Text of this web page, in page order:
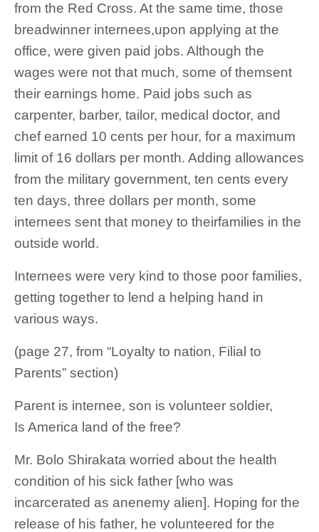
from the Red Cross. At the same time, those
breadwinner internees,upon applying at the
office, were given paid jobs. Although the
wages were not that much, some of themsent
their earnings home. Paid jobs such as
carpenter, barber, tailor, medical doctor, and
chef earned 10 cents per hour, for a maximum
limit of 16 dollars per month. Adding allowances
from the military government, ten cents every
ten days, three dollars per month, some
internees sent that money to theirfamilies in the
outside world.
Internees were very kind to those poor families,
getting together to lend a helping hand in
various ways.
(page 27, from “Loyalty to nation, Filial to
Parents” section)
Parent is internee, son is volunteer soldier,
Is America land of the free?
Mr. Bolo Shirakata worried about the health
condition of his sick father [who was
incarcerated as anenemy alien]. Hoping for the
release of his father, he volunteered for the